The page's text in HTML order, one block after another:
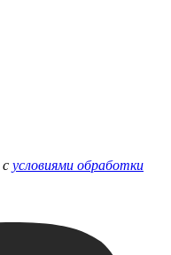
с условиями обработки